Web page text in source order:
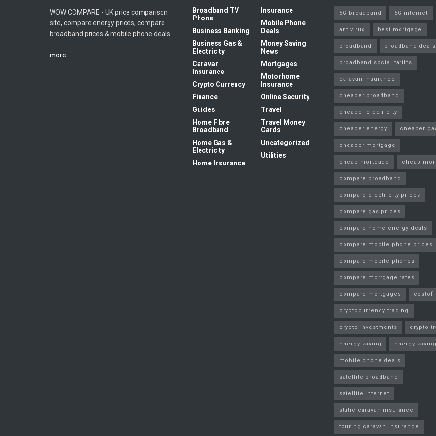
WOW COMPARE - UK price comparison
site, compare energy prices, compare
broadband prices & mobile phone deals
more...
Broadband TV
Phone
Business Banking
Business Gas &
Electricity
Caravan
Insurance
Crypto Currency
Finance
Guides
Home Fibre
Broadband
Home Gas &
Electricity
Home Insurance
Insurance
Mobile Phone
Deals
Money Saving
News
Mortgages
Motorhome
Insurance
Online Security
Travel
Travel Money
Cards
Uncategorized
Utilities
5G broadband 5G internet
antivirus best mortgage
broadband broadband deals
broadband social tariffs
caravan insurance
cheaper broadband
cheaper electricity
cheaper energy cheaper
cheaper mortgage
cheap mortgage cheap
compare broadband
compare electricity prices
compare gas prices
compare home energy deals
compare mobile phone prices
compare mobile phones
compare mortgage rates
compare mortgages
cryptocurrency trading
crypto investments crypto
energy saving energy
mobile phone deals
satellite broadband
satellite internet
static caravan insurance
touring caravan insurance